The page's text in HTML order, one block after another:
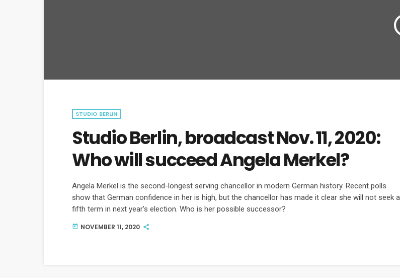
STUDIO BERLIN
Studio Berlin, broadcast Nov. 11, 2020:
Who will succeed Angela Merkel?
Angela Merkel is the second-longest serving chancellor in modern German history. Recent polls
show that German confidence in her is high, but the chancellor has made it clear she will not seek a
fifth term in next year's election. Who is her possible successor?
today NOVEMBER 11, 2020